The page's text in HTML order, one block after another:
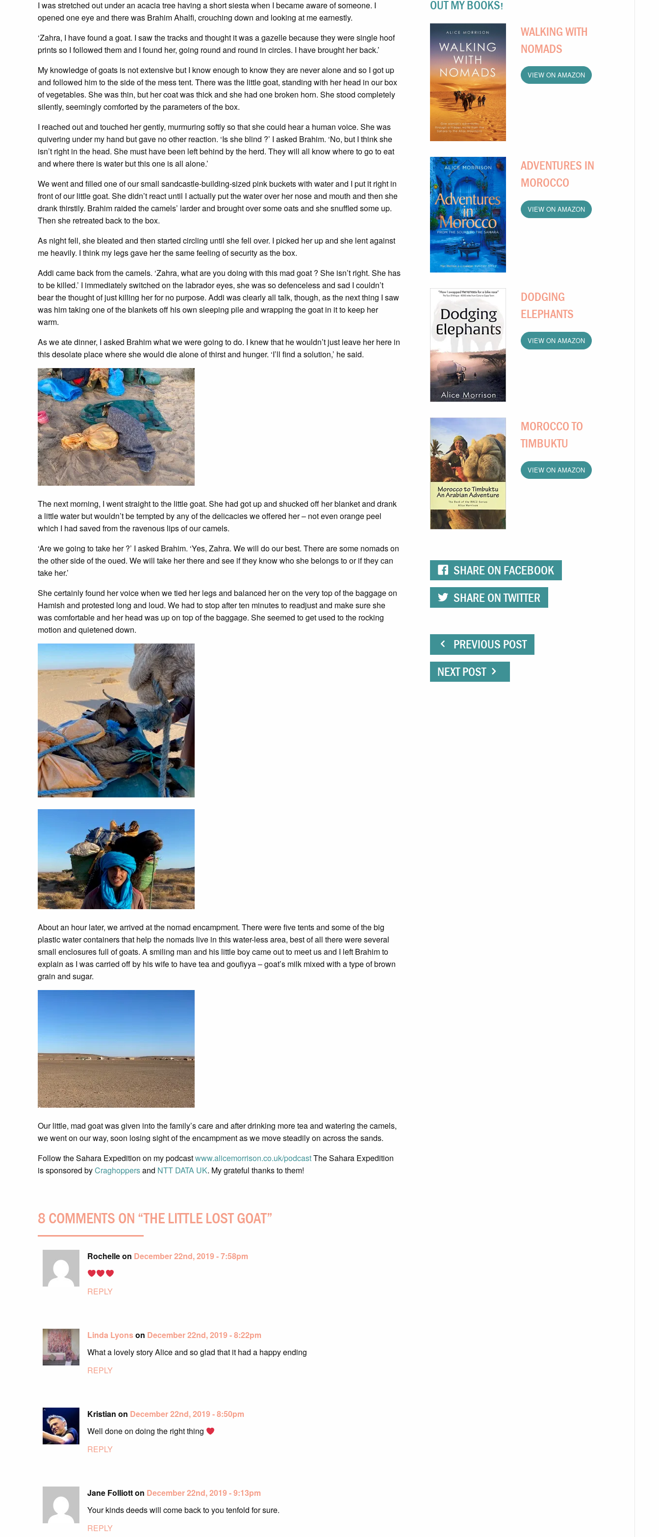
I was stretched out under an acacia tree having a short siesta when I became aware of someone. I
opened one eye and there was Brahim Ahalfi, crouching down and looking at me earnestly.
‘Zahra, I have found a goat. I saw the tracks and thought it was a gazelle because they were single hoof
prints so I followed them and I found her, going round and round in circles. I have brought her back.’
My knowledge of goats is not extensive but I know enough to know they are never alone and so I got up
and followed him to the side of the mess tent. There was the little goat, standing with her head in our box
of vegetables. She was thin, but her coat was thick and she had one broken horn. She stood completely
silently, seemingly comforted by the parameters of the box.
I reached out and touched her gently, murmuring softly so that she could hear a human voice. She was
quivering under my hand but gave no other reaction. ‘Is she blind ?’ I asked Brahim. ‘No, but I think she
isn’t right in the head. She must have been left behind by the herd. They will all know where to go to eat
and where there is water but this one is all alone.’
We went and filled one of our small sandcastle-building-sized pink buckets with water and I put it right in
front of our little goat. She didn’t react until I actually put the water over her nose and mouth and then she
drank thirstily. Brahim raided the camels’ larder and brought over some oats and she snuffled some up.
Then she retreated back to the box.
As night fell, she bleated and then started circling until she fell over. I picked her up and she lent against
me heavily. I think my legs gave her the same feeling of security as the box.
Addi came back from the camels. ‘Zahra, what are you doing with this mad goat ? She isn’t right. She has
to be killed.’ I immediately switched on the labrador eyes, she was so defenceless and sad I couldn’t
bear the thought of just killing her for no purpose. Addi was clearly all talk, though, as the next thing I saw
was him taking one of the blankets off his own sleeping pile and wrapping the goat in it to keep her
warm.
As we ate dinner, I asked Brahim what we were going to do. I knew that he wouldn’t just leave her here in
this desolate place where she would die alone of thirst and hunger. ‘I’ll find a solution,’ he said.
The next morning, I went straight to the little goat. She had got up and shucked off her blanket and drank
a little water but wouldn’t be tempted by any of the delicacies we offered her – not even orange peel
which I had saved from the ravenous lips of our camels.
‘Are we going to take her ?’ I asked Brahim. ‘Yes, Zahra. We will do our best. There are some nomads on
the other side of the oued. We will take her there and see if they know who she belongs to or if they can
take her.’
She certainly found her voice when we tied her legs and balanced her on the very top of the baggage on
Hamish and protested long and loud. We had to stop after ten minutes to readjust and make sure she
was comfortable and her head was up on top of the baggage. She seemed to get used to the rocking
motion and quietened down.
About an hour later, we arrived at the nomad encampment. There were five tents and some of the big
plastic water containers that help the nomads live in this water-less area, best of all there were several
small enclosures full of goats. A smiling man and his little boy came out to meet us and I left Brahim to
explain as I was carried off by his wife to have tea and goufiyya – goat’s milk mixed with a type of brown
grain and sugar.
Our little, mad goat was given into the family’s care and after drinking more tea and watering the camels,
we went on our way, soon losing sight of the encampment as we move steadily on across the sands.
Follow the Sahara Expedition on my podcastwww.alicemorrison.co.uk/podcastThe Sahara Expedition
is sponsored byCraghoppersand NTT DATA UK. My grateful thanks to them!
8 COMMENTS ON “THE LITTLE LOST GOAT”
Rochelle on December 22nd, 2019 - 7:58pm
REPLY
Linda Lyonson December 22nd, 2019 - 8:22pm
What a lovely story Alice and so glad that it had a happy ending
REPLY
Kristian on December 22nd, 2019 - 8:50pm
Well done on doing the right thing
REPLY
Jane Folliott on December 22nd, 2019 - 9:13pm
Your kinds deeds will come back to you tenfold for sure.
REPLY
OUT MY BOOKS!
WALKING WITH
NOMADS
VIEW ON AMAZON
ADVENTURES IN
MOROCCO
VIEW ON AMAZON
DODGING
ELEPHANTS
VIEW ON AMAZON
MOROCCO TO
TIMBUKTU
VIEW ON AMAZON
SHARE ON FACEBOOK
SHARE ON TWITTER
PREVIOUS POST
NEXT POST